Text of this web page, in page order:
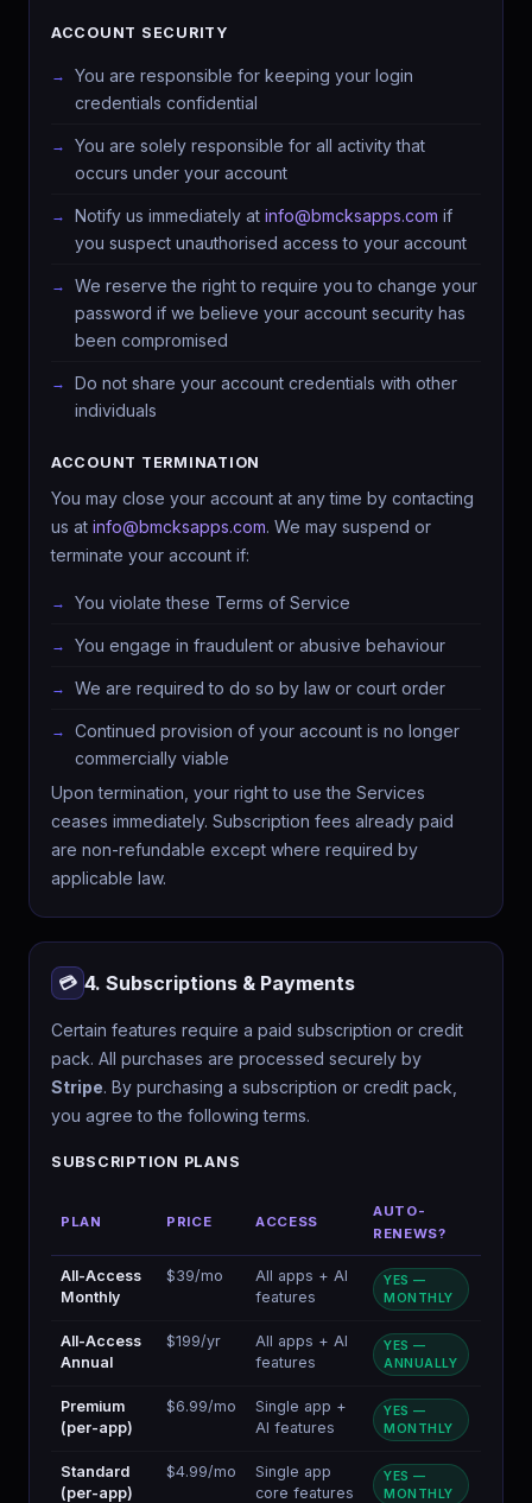
ACCOUNT SECURITY
You are responsible for keeping your login
credentials confidential
You are solely responsible for all activity that
occurs under your account
Notify us immediately at info@bmcksapps.com if
you suspect unauthorised access to your account
We reserve the right to require you to change your
password if we believe your account security has
been compromised
Do not share your account credentials with other
individuals
ACCOUNT TERMINATION
You may close your account at any time by contacting
us at info@bmcksapps.com. We may suspend or
terminate your account if:
You violate these Terms of Service
You engage in fraudulent or abusive behaviour
We are required to do so by law or court order
Continued provision of your account is no longer
commercially viable
Upon termination, your right to use the Services
ceases immediately. Subscription fees already paid
are non-refundable except where required by
applicable law.
💳 4. Subscriptions & Payments
Certain features require a paid subscription or credit
pack. All purchases are processed securely by
Stripe. By purchasing a subscription or credit pack,
you agree to the following terms.
SUBSCRIPTION PLANS
PLAN PRICE ACCESS
AUTO-
RENEWS?
All-Access
Monthly
$39/mo
All apps + AI
features
YES —
MONTHLY
All-Access
Annual
$199/yr
All apps + AI
features
YES —
ANNUALLY
Premium
(per-app)
$6.99/mo
Single app +
AI features
YES —
MONTHLY
Standard
(per-app)
$4.99/mo
Single app
core features
YES —
MONTHLY